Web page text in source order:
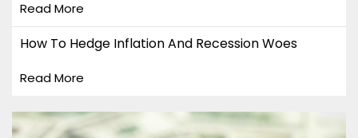
Read More
How To Hedge Inflation And Recession Woes
Read More